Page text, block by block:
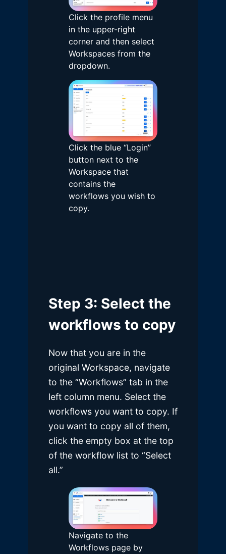
Click the profile menu
in the upper-right
corner and then select
Workspaces from the
dropdown.
Click the blue “Login”
button next to the
Workspace that
contains the
workflows you wish to
copy.
Step 3: Select the
workflows to copy
Now that you are in the
original Workspace, navigate
to the “Workflows” tab in the
left column menu. Select the
workflows you want to copy. If
you want to copy all of them,
click the empty box at the top
of the workflow list to “Select
all.”
Navigate to the
Workflows page by